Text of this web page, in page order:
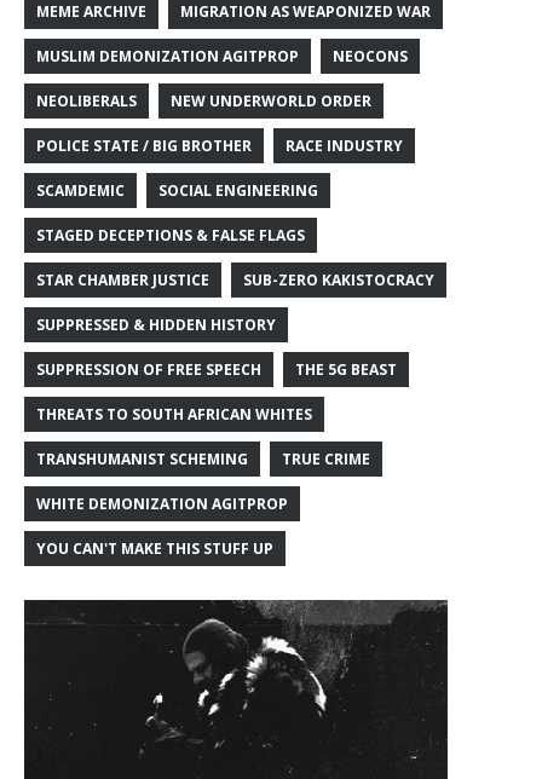
MEME ARCHIVE MIGRATION AS WEAPONIZED WAR
MUSLIM DEMONIZATION AGITPROP NEOCONS
NEOLIBERALS NEW UNDERWORLD ORDER
POLICE STATE / BIG BROTHER RACE INDUSTRY
SCAMDEMIC SOCIAL ENGINEERING
STAGED DECEPTIONS & FALSE FLAGS
STAR CHAMBER JUSTICE SUB-ZERO KAKISTOCRACY
SUPPRESSED & HIDDEN HISTORY
SUPPRESSION OF FREE SPEECH THE 5G BEAST
THREATS TO SOUTH AFRICAN WHITES
TRANSHUMANIST SCHEMING TRUE CRIME
WHITE DEMONIZATION AGITPROP
YOU CAN'T MAKE THIS STUFF UP